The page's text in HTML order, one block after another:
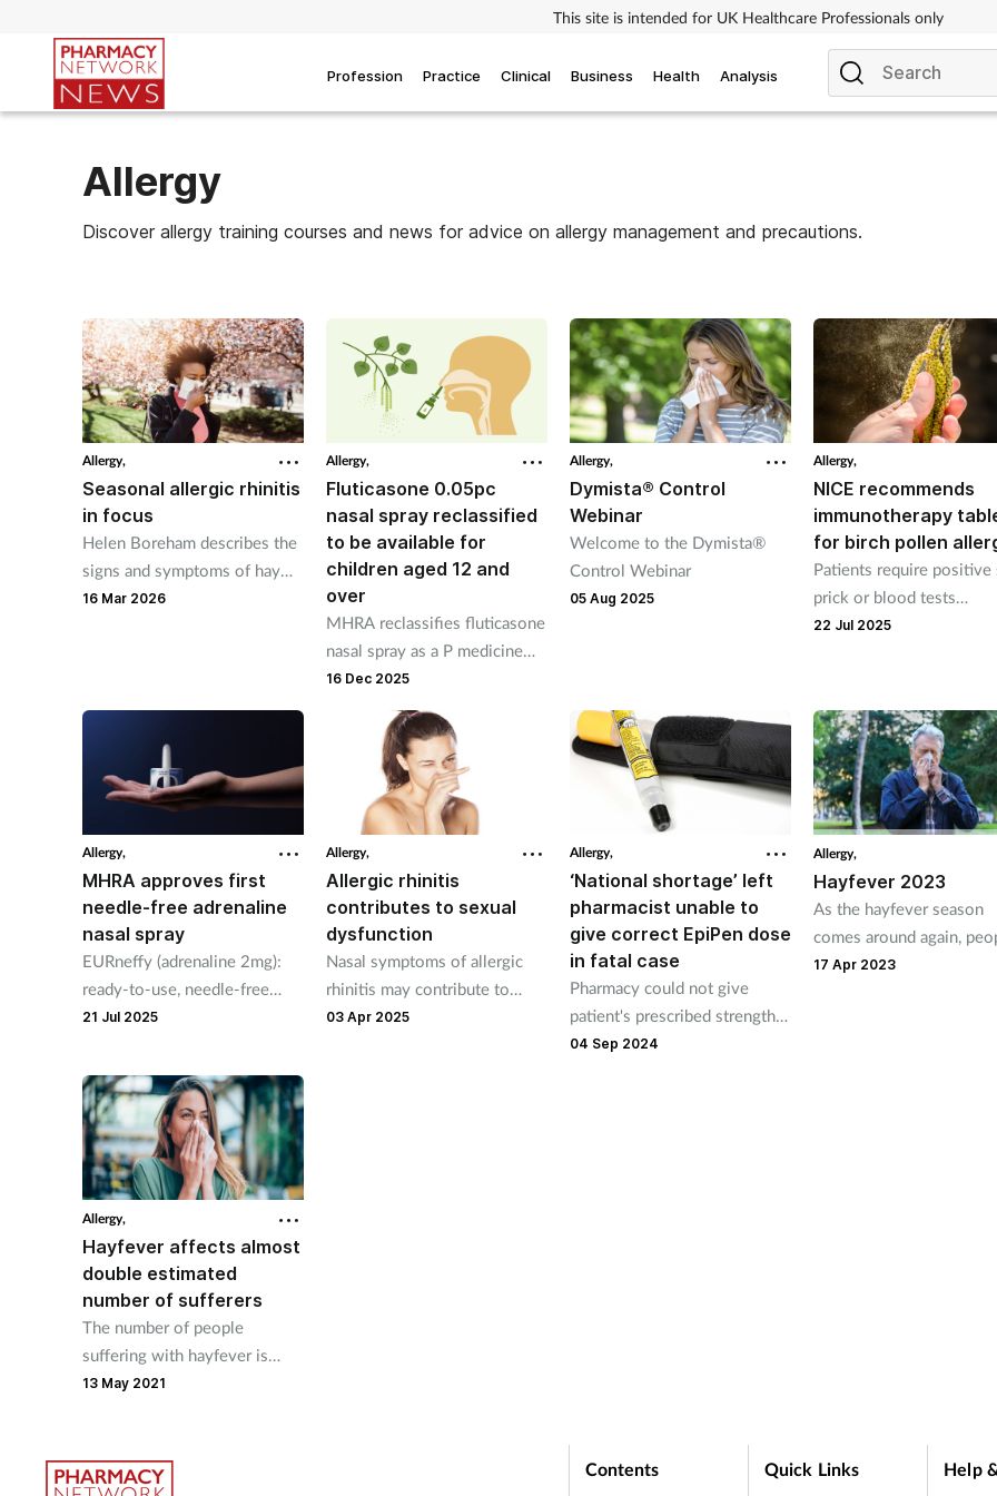
This site is intended for UK Healthcare Professionals only
Profession Practice Clinical Business Health Analysis
Allergy
Discover allergy training courses and news for advice on allergy management and precautions.
Allergy,
Seasonal allergic rhinitis
in focus
Helen Boreham describes the
signs and symptoms of hay
fever, outlines the available
16 Mar 2026
Allergy,
Fluticasone 0.05pc
nasal spray reclassified
to be available for
children aged 12 and
over
MHRA reclassifies fluticasone
nasal spray as a P medicine
for those aged 12 years and
over, available from February
16 Dec 2025
Allergy,
Dymista® Control
Webinar
Welcome to the Dymista®
Control Webinar
05 Aug 2025
Allergy,
NICE recommends
immunotherapy
for birch pollen
Patients require positive
prick or blood tests
confirming allergy before
22 Jul 2025
Allergy,
MHRA approves first
needle-free adrenaline
nasal spray
EURneffy (adrenaline 2mg):
ready-to-use, needle-free
intranasal spray for
anaphylaxis.
21 Jul 2025
Allergy,
Allergic rhinitis
contributes to sexual
dysfunction
Nasal symptoms of allergic
rhinitis may contribute to
sexual dysfunction, according
03 Apr 2025
Allergy,
‘National shortage’ left
pharmacist unable to
give correct EpiPen dose
in fatal case
Pharmacy could not give
patient's prescribed strength
of EpiPen in fatal anaphylaxis
04 Sep 2024
Allergy,
Hayfever 2023
As the hayfever season
comes around again,
will be turning to their
17 Apr 2023
Allergy,
Hayfever affects almost
double estimated
number of sufferers
The number of people
suffering with hayfever is
almost double the amount
13 May 2021
Contents Quick Links Help